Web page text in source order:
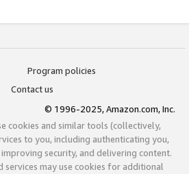
Program policies
Contact us
© 1996-2025, Amazon.com, Inc.
cookies and similar tools (collectively,
to you, including authenticating you,
security, and delivering content.
services may use cookies for additional